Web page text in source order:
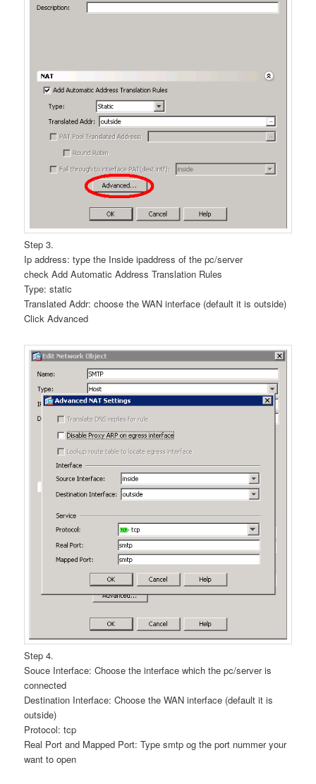
Step 3.
Ip address: type the Inside ipaddress of the pc/server
check Add Automatic Address Translation Rules
Type: static
Translated Addr: choose the WAN interface (default it is outside)
Click Advanced
Step 4.
Souce Interface: Choose the interface which the pc/server is
connected
Destination Interface: Choose the WAN interface (default it is
outside)
Protocol: tcp
Real Port and Mapped Port: Type smtp og the port nummer your
want to open